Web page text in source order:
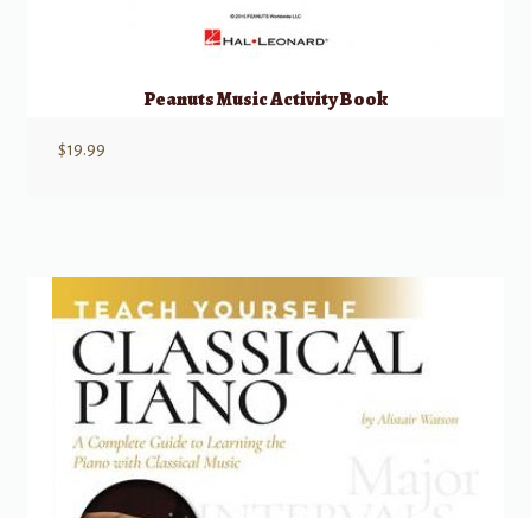
Peanuts Music Activity Book
$19.99